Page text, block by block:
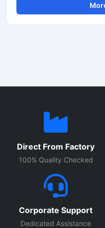
technology for industrial
Direct From Factory
100% Quality Checked
Corporate Support
Dedicated Assistance